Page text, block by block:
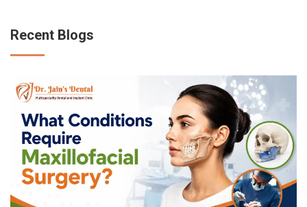
Recent Blogs